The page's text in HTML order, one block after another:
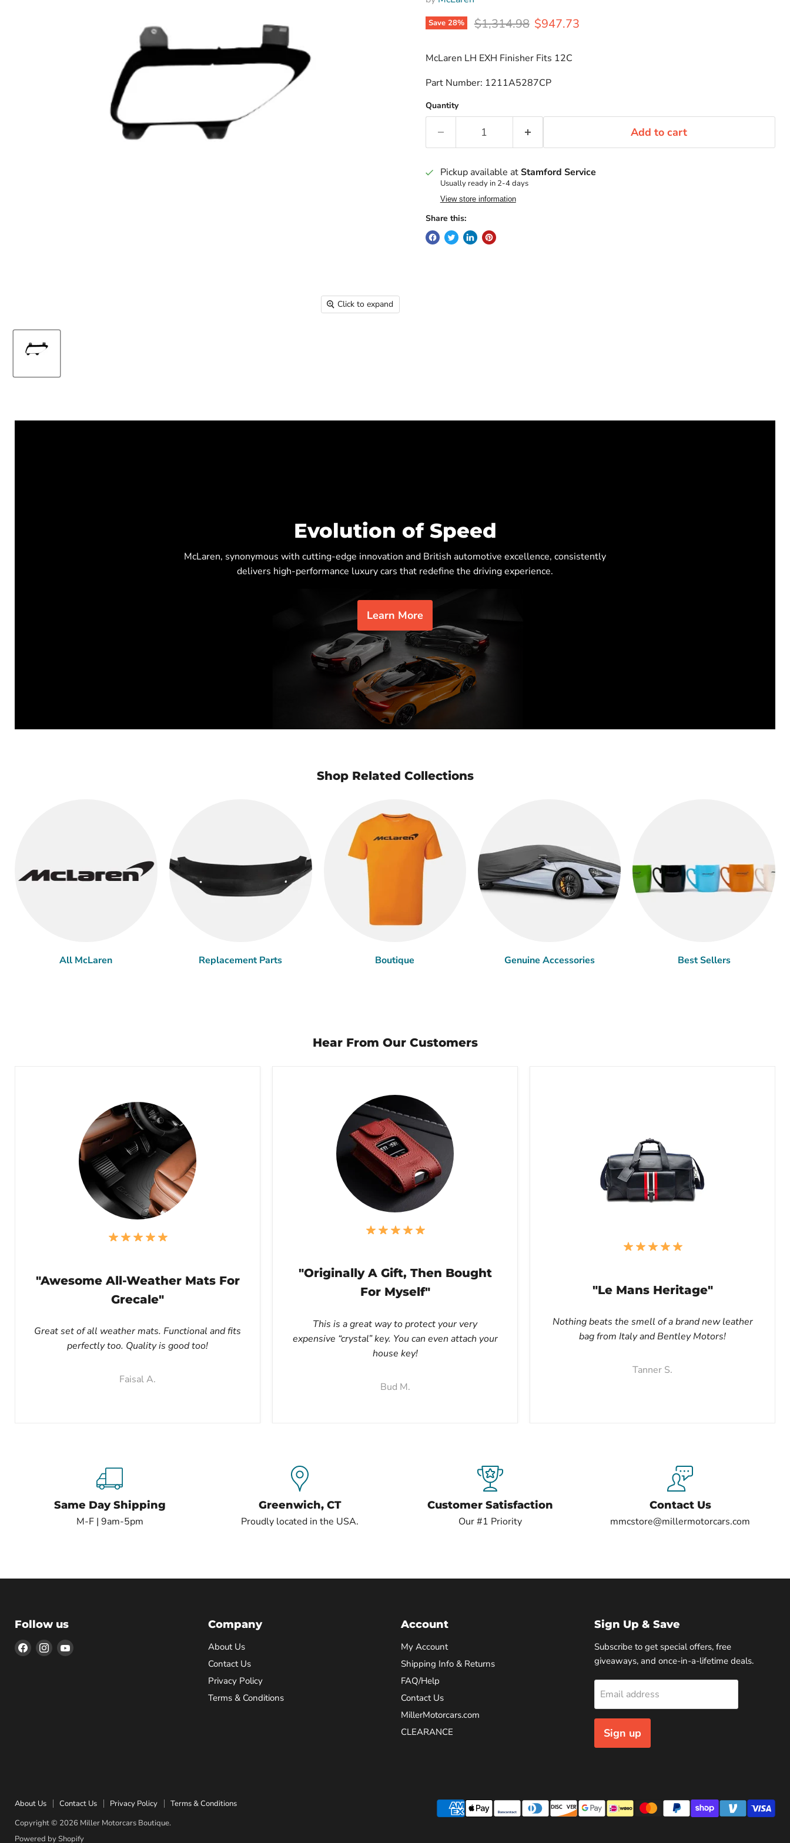
Click to expand
Save 28% Original price
$1,314.98 Current price
$947.73
McLaren LH EXH Finisher Fits 12C
Part Number: 1211A5287CP
Quantity
Add to cart
Pickup available atStamford Service
Usually ready in 2-4 days
View store information
Share this:
Evolution of Speed
McLaren, synonymous with cutting-edge innovation and British automotive excellence, consistently
delivers high-performance luxury cars that redefine the driving experience.
Learn More
Shop Related Collections
All McLaren Replacement Parts Boutique Genuine Accessories Best Sellers
Hear From Our Customers
"Awesome All-Weather Mats For
Grecale"
Great set of all weather mats. Functional and fits
perfectly too. Quality is good too!
Faisal A.
"Originally A Gift, Then Bought
For Myself"
This is a great way to protect your very
expensive “crystal” key. You can even attach your
house key!
Bud M.
"Le Mans Heritage"
Nothing beats the smell of a brand new leather
bag from Italy and Bentley Motors!
Tanner S.
Same Day Shipping
M-F | 9am-5pm
Greenwich, CT
Proudly located in the USA.
Customer Satisfaction
Our #1 Priority
Contact Us
mmcstore@millermotorcars.com
Follow us
Find Find Find
Company
About Us
Contact Us
Privacy Policy
Terms & Conditions
Account
My Account
Shipping Info & Returns
FAQ/Help
Contact Us
MillerMotorcars.com
CLEARANCE
Sign Up & Save
Subscribe to get special offers, free
giveaways, and once-in-a-lifetime deals.
Email address
Sign up
About Us Contact Us Privacy Policy
Terms & Conditions
Copyright © 2026 Miller Motorcars Boutique.
Powered by Shopify